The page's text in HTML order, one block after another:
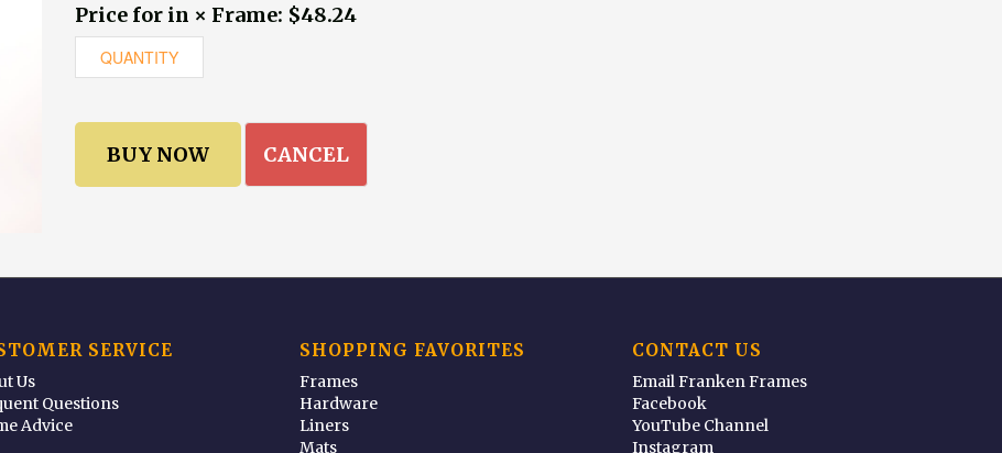
Price for in × Frame: $48.24
CANCEL
SERVICE
Us
Questions
Advice
SHOPPING FAVORITES
Frames
Hardware
Liners
Mats
CONTACT US
Email Franken Frames
Facebook
YouTube Channel
Instagram